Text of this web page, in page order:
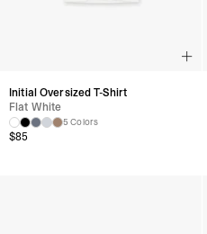
Initial Oversized T-Shirt
Flat White
5 Colors
$85